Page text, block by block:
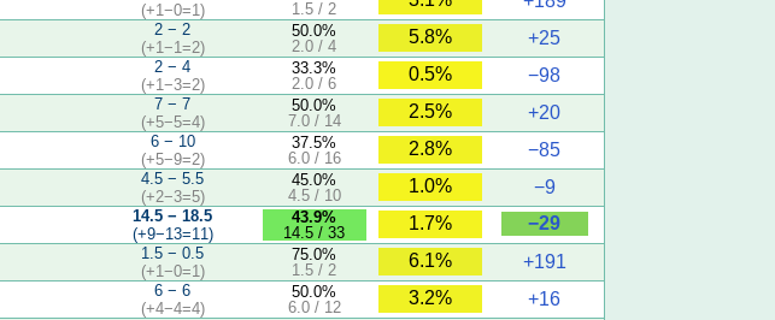
(+1−0=1)
1.5 / 2
2 − 2
(+1−1=2)
50.0%
2.0 / 4
5.8%
+25
2 − 4
(+1−3=2)
33.3%
2.0 / 6
0.5%
−98
7 − 7
(+5−5=4)
50.0%
7.0 / 14
2.5%
+20
6 − 10
(+5−9=2)
37.5%
6.0 / 16
2.8%
−85
4.5 − 5.5
(+2−3=5)
45.0%
4.5 / 10
1.0%
−9
14.5 − 18.5
(+9−13=11)
43.9%
14.5 / 33
1.7%
−29
1.5 − 0.5
(+1−0=1)
75.0%
1.5 / 2
6.1%
+191
6 − 6
(+4−4=4)
50.0%
6.0 / 12
3.2%
+16